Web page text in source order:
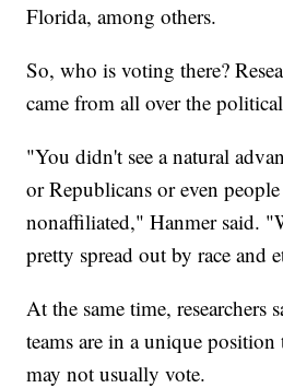
Florida, among others.
So, who is voting there?
came from all over the
"You didn't see a natural
or Republicans or even
nonaffiliated," Hanmer said.
pretty spread out by race and
At the same time, researchers
teams are in a unique
may not usually vote.